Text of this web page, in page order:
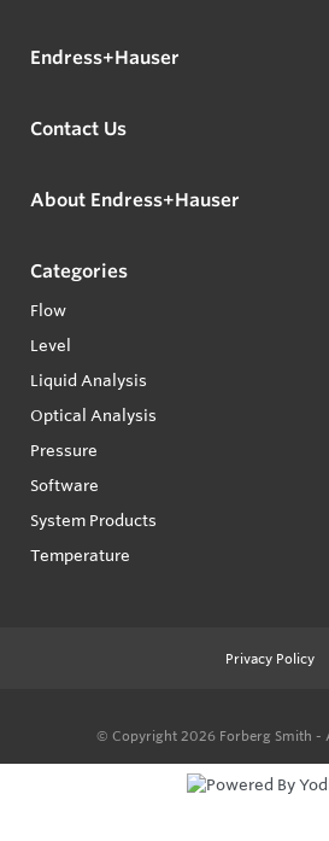
Endress+Hauser
Contact Us
About Endress+Hauser
Categories
Flow
Level
Liquid Analysis
Optical Analysis
Pressure
Software
System Products
Temperature
Privacy Policy
© Copyright 2026 Forberg Smith -